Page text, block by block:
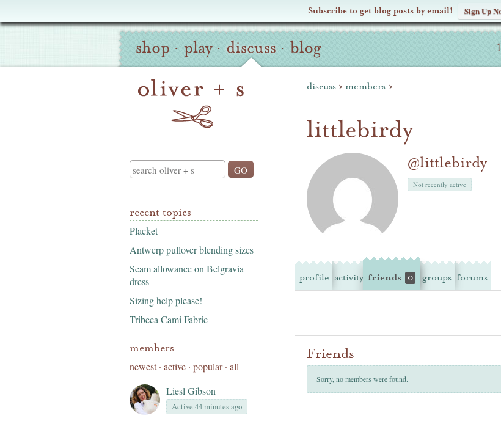
Subscribe to get blog posts by email! Sign Up
Oliver
S
Site
Navigation
shop · play · discuss · blog
Search
recent topics
Placket
Antwerp pullover blending sizes
Seam allowance on Belgravia
dress
Sizing help please!
Tribeca Cami Fabric
members
newest· active · popular · all
Liesl Gibson
Active 44 minutes ago
discuss › members ›
littlebirdy
@littlebirdy
Not recently active
profile activity friends 0 groups forums
Friends
Sorry, no members were found.